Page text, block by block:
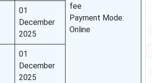
fee
Payment Mode:
Online
01
December
2025
01
December
2025